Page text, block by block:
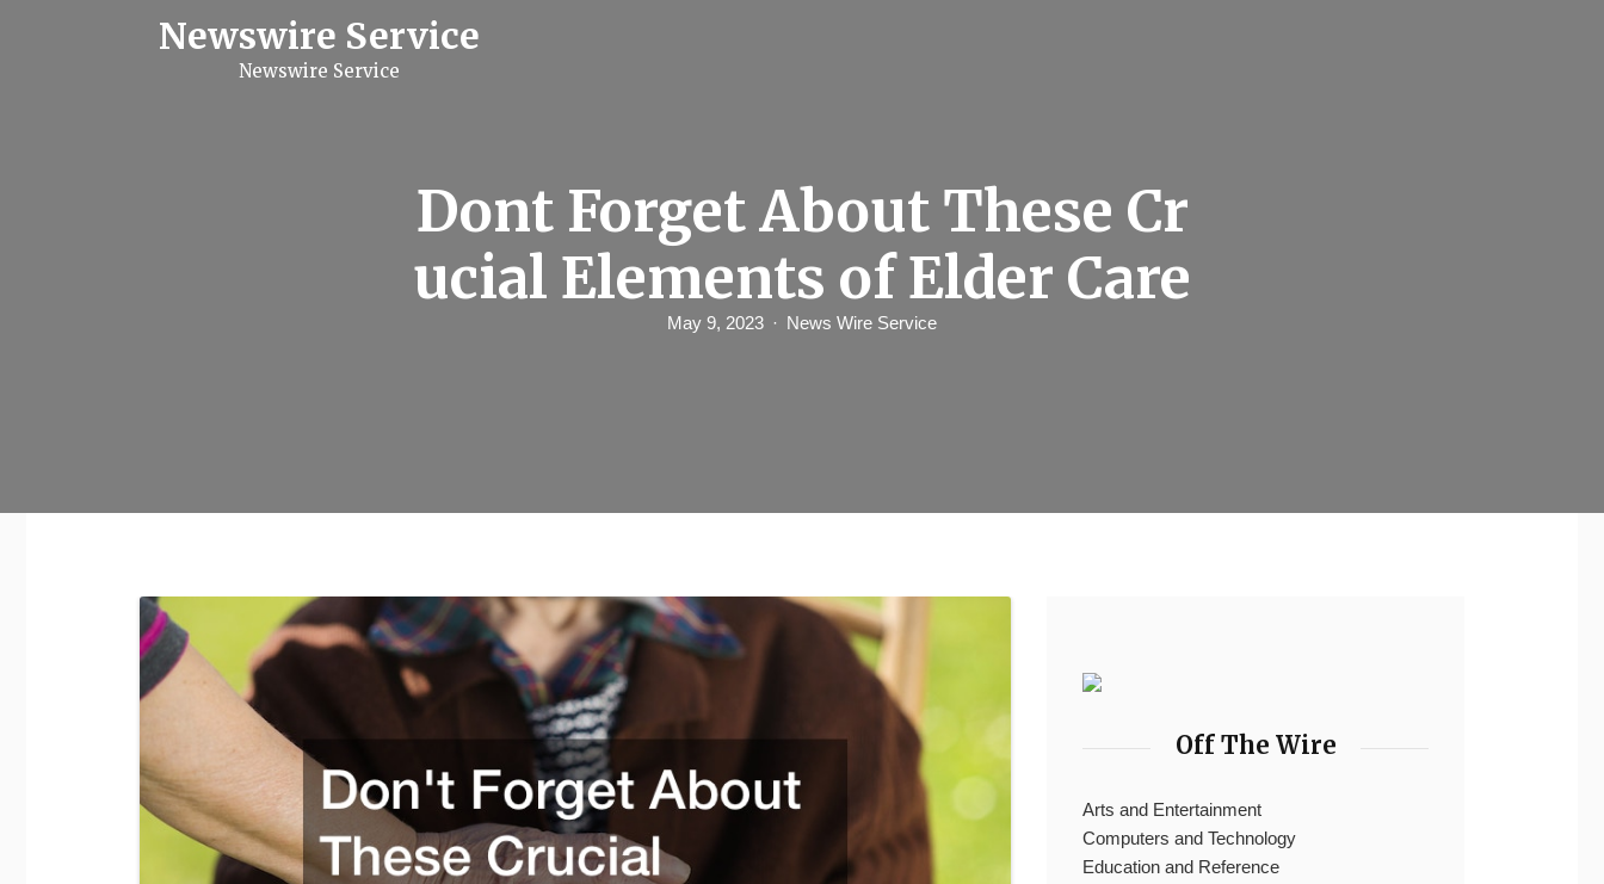
Newswire Service
Newswire Service
Dont Forget About These Cr
ucial Elements of Elder Care
May 9, 2023 News Wire Service
Off The Wire
Arts and Entertainment
Computers and Technology
Education and Reference